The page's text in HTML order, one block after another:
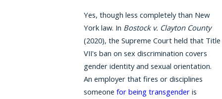
Yes, though less completely than New
York law. In Bostock v. Clayton County
(2020), the Supreme Court held that Title
VII's ban on sex discrimination covers
gender identity and sexual orientation.
An employer that fires or disciplines
someonefor being transgender is